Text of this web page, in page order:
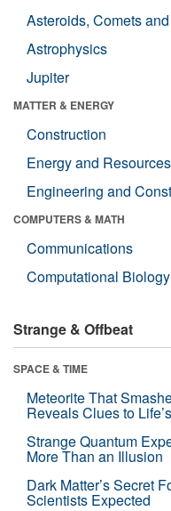
Asteroids, Comets
Astrophysics
Jupiter
MATTER & ENERGY
Construction
Energy and Resources
Engineering and
COMPUTERS & MATH
Communications
Computational Biology
Strange & Offbeat
SPACE & TIME
Meteorite That
Reveals Clues to
Strange Quantum
More Than an Illusion
Dark Matter’s Secret
Scientists Expected